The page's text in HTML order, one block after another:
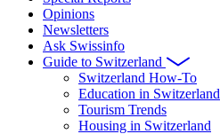
Opinions
Newsletters
Ask Swissinfo
Guide to Switzerland
Switzerland How-To
Education in Switzerland
Tourism Trends
Housing in Switzerland